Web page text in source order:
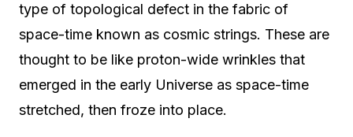
type of topological defect in the fabric of
space-time known as cosmic strings. These are
thought to be like proton-wide wrinkles that
emerged in the early Universe as space-time
stretched, then froze into place.